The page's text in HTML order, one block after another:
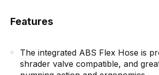
Features
The integrated ABS Flex Hose is
shrader valve compatible, and